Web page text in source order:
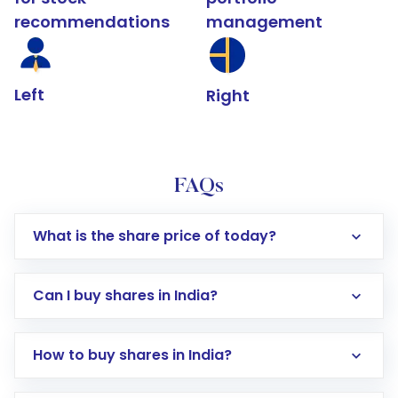
recommendations
Left
management
Right
FAQs
What is the share price of today?
Can I buy shares in India?
How to buy shares in India?